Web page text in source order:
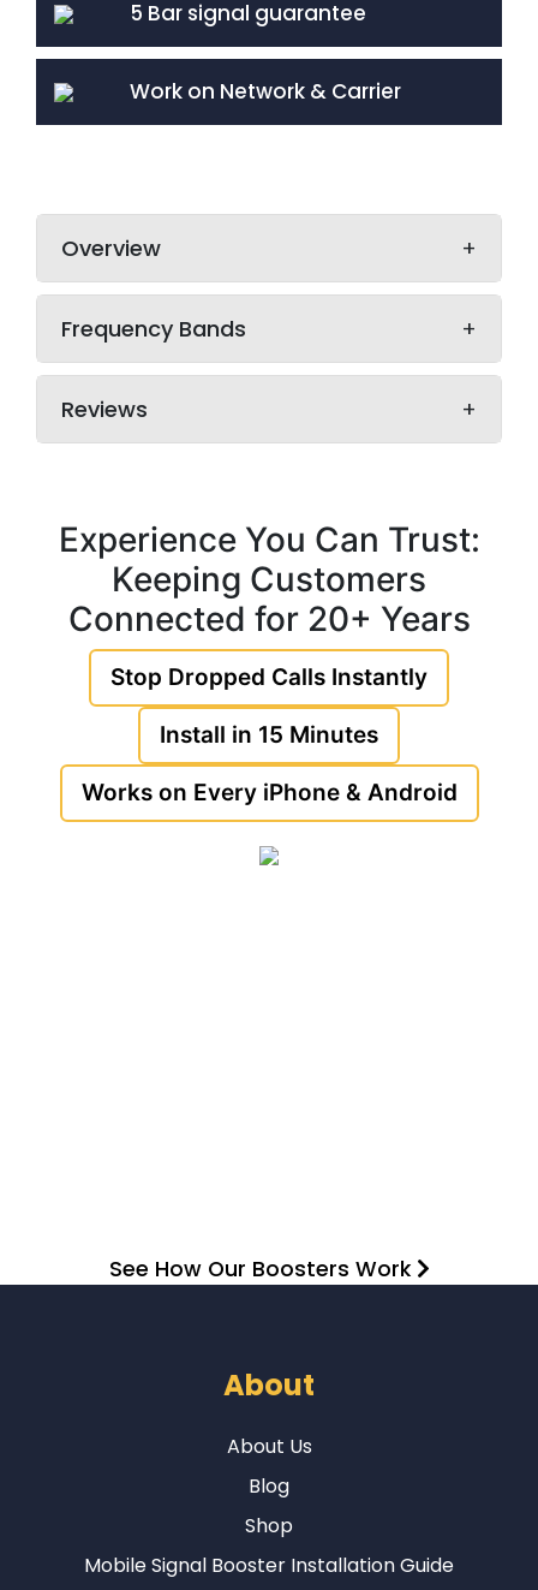
5 Bar signal guarantee
Work on Network & Carrier
Overview
Frequency Bands
Reviews
Experience You Can Trust:
Keeping Customers
Connected for 20+ Years
Stop Dropped Calls Instantly
Install in 15 Minutes
Works on Every iPhone & Android
See How Our Boosters Work
About
About Us
Blog
Shop
Mobile Signal Booster Installation Guide